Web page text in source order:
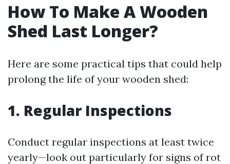
How To Make A Wooden
Shed Last Longer?
Here are some practical tips that could help
prolong the life of your wooden shed:
1. Regular Inspections
Conduct regular inspections at least twice
yearly—look out particularly for signs of rot